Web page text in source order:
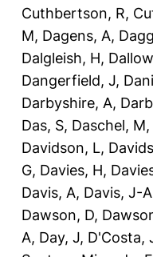
Cuthbertson, R,
M, Dagens, A,
Dalgleish, H,
Dangerfield, J,
Darbyshire, A,
Das, S, Daschel, M,
Davidson, L,
G, Davies, H,
Davis, A, Davis, J-A
Dawson, D,
A, Day, J, D'Costa,